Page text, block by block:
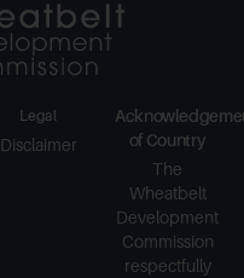
of Country
The
Wheatbelt
Development
Commission
respectfully
Legal
Disclaimer